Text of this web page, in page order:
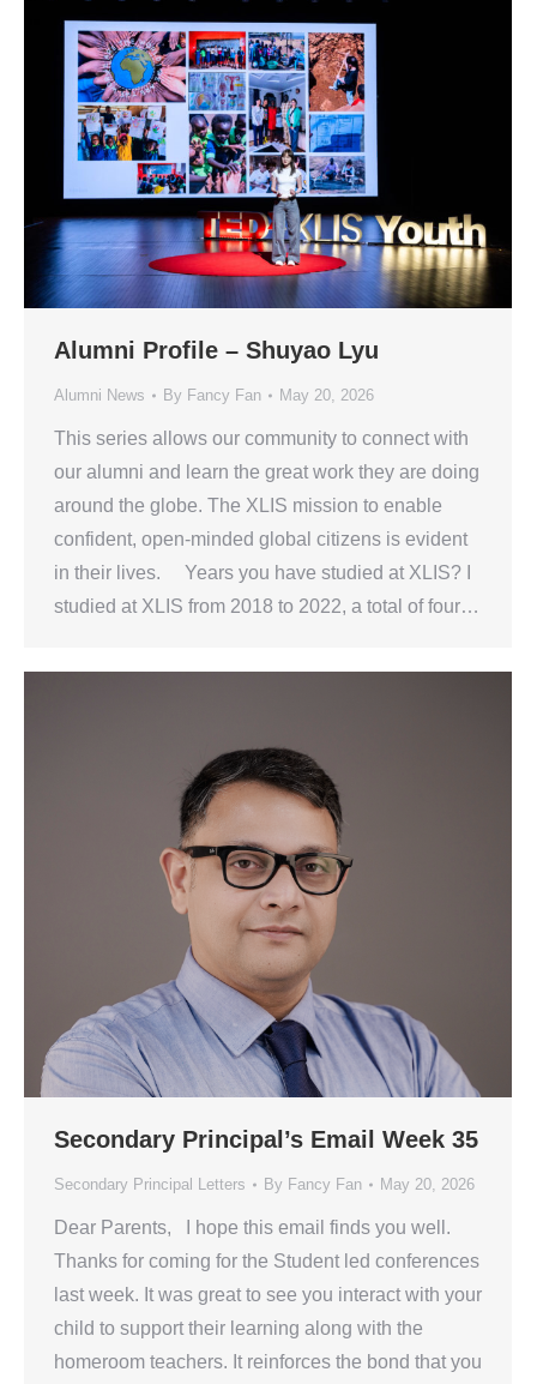
Alumni Profile – Shuyao Lyu
Alumni News By Fancy Fan May 20, 2026
This series allows our community to connect with
our alumni and learn the great work they are doing
around the globe. The XLIS mission to enable
confident, open-minded global citizens is evident
in their lives. Years you have studied at XLIS? I
studied at XLIS from 2018 to 2022, a total of four…
Secondary Principal’s Email Week 35
Secondary Principal Letters By Fancy Fan May 20, 2026
Dear Parents, I hope this email finds you well.
Thanks for coming for the Student led conferences
last week. It was great to see you interact with your
child to support their learning along with the
homeroom teachers. It reinforces the bond that you